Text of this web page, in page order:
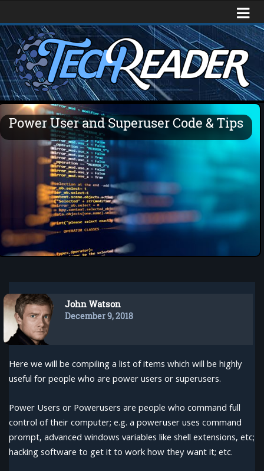
Power User and Superuser Code & Tips
John Watson
December 9, 2018
Here we will be compiling a list of items which will be highly
useful for people who are power users or superusers.
Power Users or Powerusers are people who command full
control of their computer; e.g. a poweruser uses command
prompt, advanced windows variables like shell extensions, etc;
hacking software to get it to work how they want it; etc.